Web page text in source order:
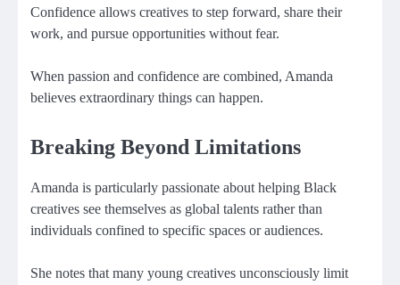
Confidence allows creatives to step forward, share their
work, and pursue opportunities without fear.
When passion and confidence are combined, Amanda
believes extraordinary things can happen.
Breaking Beyond Limitations
Amanda is particularly passionate about helping Black
creatives see themselves as global talents rather than
individuals confined to specific spaces or audiences.
She notes that many young creatives unconsciously limit